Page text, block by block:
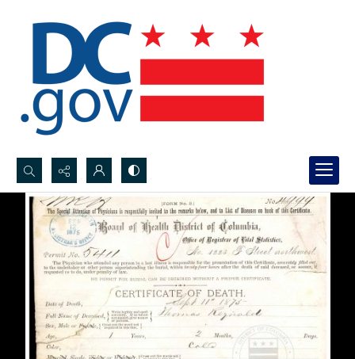
Search...
Advanced search